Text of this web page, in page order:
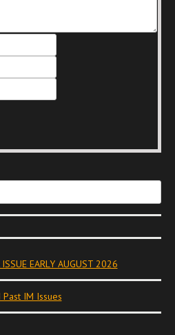
EARLY AUGUST 2026
Past IM Issues